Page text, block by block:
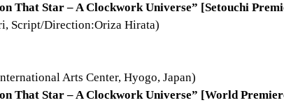
That Star – A Clockwork Universe” [Setouchi
Script/Direction:Oriza Hirata)
Arts Center, Hyogo, Japan)
That Star – A Clockwork Universe” [World